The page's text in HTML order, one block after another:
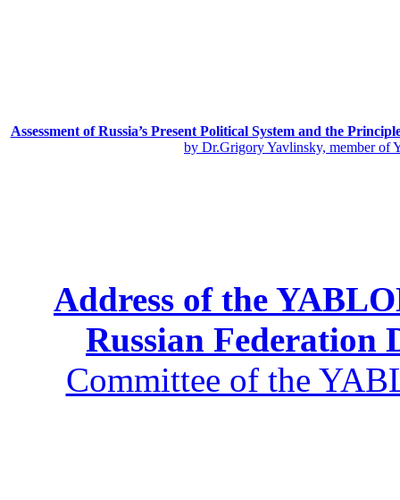
Assessment of Russia’s Present Political System and the
by Dr.Grigory Yavlinsky, member of
Address of the
Russian Federation
Committee of the